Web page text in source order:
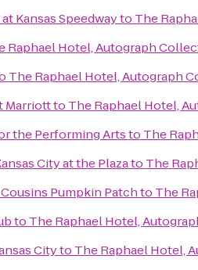
Kansas Speedwayto The
Raphael Hotel, Autograph
The Raphael Hotel, Autograph
Marriottto The Raphael Hotel,
the Performing Artsto The
City at the Plazato The
Pumpkin Patchto The
to The Raphael Hotel,
Cityto The Raphael Hotel,